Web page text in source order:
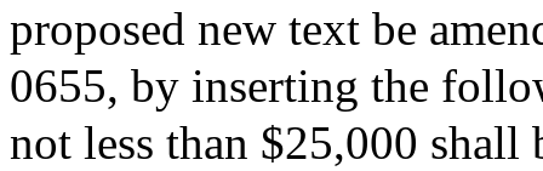
proposed new text be
0655, by inserting the
not less than $25,000 shall